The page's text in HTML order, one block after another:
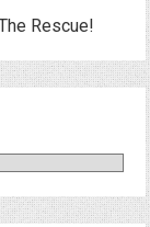
Rescue!